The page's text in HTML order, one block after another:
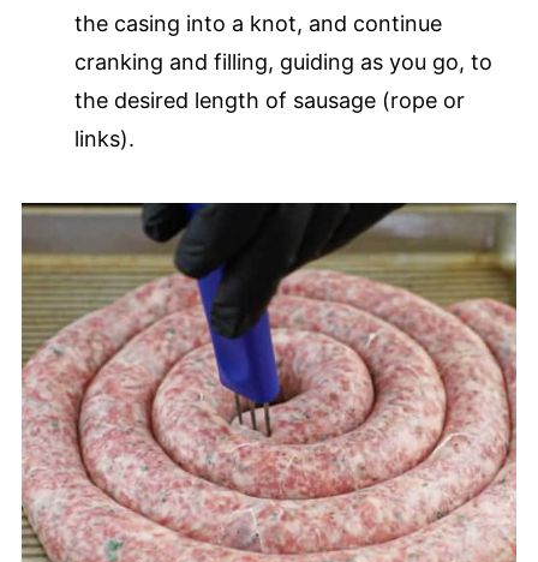
the casing into a knot, and continue
cranking and filling, guiding as you go, to
the desired length of sausage (rope or
links).